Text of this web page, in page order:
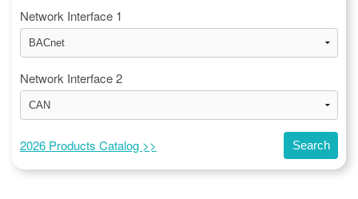
Network Interface 1
Network Interface 2
2026 Products Catalog >> Search